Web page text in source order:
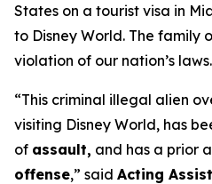
States on a tourist visa in
to Disney World. The family
violation of our nation’s laws.
“This criminal illegal alien
visiting Disney World, has
of assault, and has a prior
offense,” said Acting